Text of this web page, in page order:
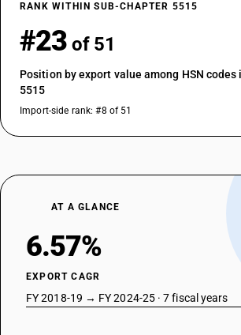
RANK WITHIN SUB-CHAPTER 5515
#23 of 51
Position by export value among HSN codes
5515
Import-side rank: #8 of 51
AT A GLANCE
6.57%
EXPORT CAGR
FY 2018-19 → FY 2024-25 · 7 fiscal years